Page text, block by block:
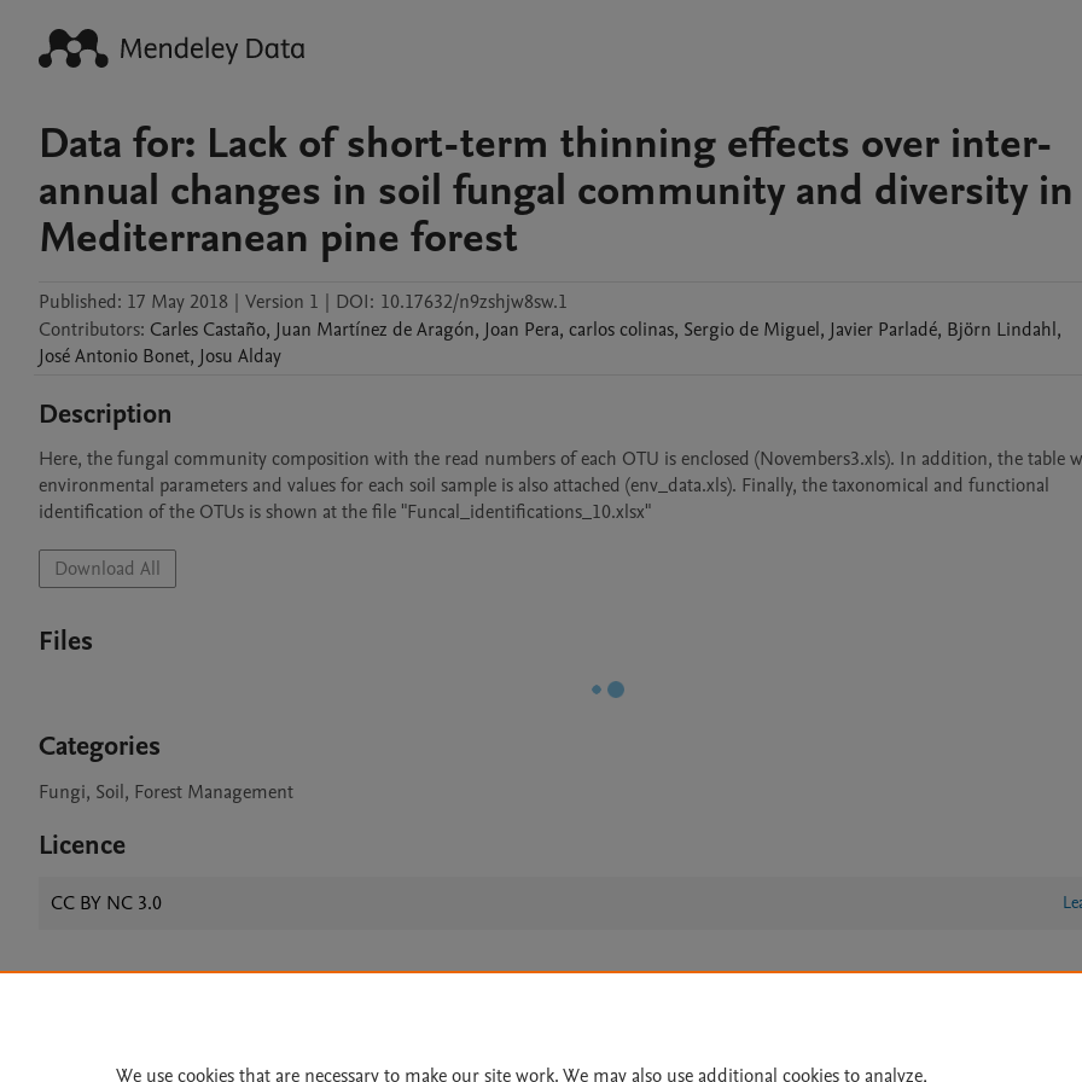
Data for: Lack of short-term thinning effects over inter-
annual changes in soil fungal community and diversity in
Mediterranean pine forest
Published: 17 May 2018 | Version 1 | DOI: 10.17632/n9zshjw8sw.1
Contributors: Carles Castaño, Juan Martínez de Aragón, Joan Pera, carloscolinas, Sergiode Miguel, Javier Parladé, Björn Lindahl,
José Antonio Bonet, Josu Alday
Description
Here, the fungal community composition with the read numbers of each OTU is enclosed (Novembers3.xls). In addition, the table
environmental parameters and values for each soil sample is also attached (env_data.xls). Finally, the taxonomical and functional
identification of the OTUs is shown at the file "Funcal_identifications_10.xlsx"
Download All
Files
Categories
Fungi, Soil, Forest Management
Licence
CC BY NC 3.0
We use cookies that are necessary to make our site work. We may also use additional cookies to analyze,